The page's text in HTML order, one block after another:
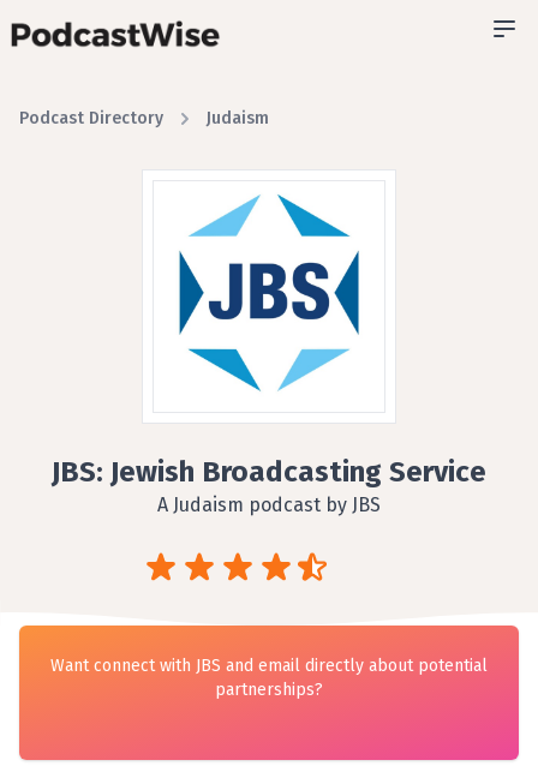
Podcast Directory Judaism
JBS: Jewish Broadcasting Service
A Judaism podcast by JBS
Want connect with JBS and email directly about potential
partnerships?